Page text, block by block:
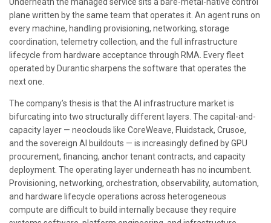
plane written by the same team that operates it. An agent runs on
every machine, handling provisioning, networking, storage
coordination, telemetry collection, and the full infrastructure
lifecycle from hardware acceptance through RMA. Every fleet
operated by Durantic sharpens the software that operates the
next one.
The company’s thesis is that the AI infrastructure market is
bifurcating into two structurally different layers. The capital-and-
capacity layer — neoclouds like CoreWeave, Fluidstack, Crusoe,
and the sovereign AI buildouts — is increasingly defined by GPU
procurement, financing, anchor tenant contracts, and capacity
deployment. The operating layer underneath has no incumbent.
Provisioning, networking, orchestration, observability, automation,
and hardware lifecycle operations across heterogeneous
compute are difficult to build internally because they require